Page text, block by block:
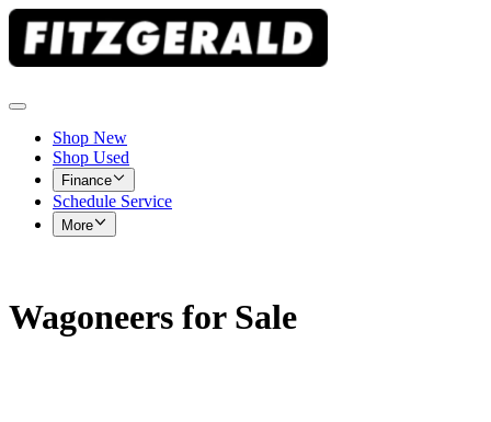
Shop New
Shop Used
Finance
Schedule Service
More
Wagoneers for Sale